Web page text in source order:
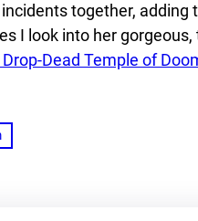
together,
I look into her
Dead Temple of